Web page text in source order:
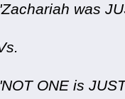
was
ONE is